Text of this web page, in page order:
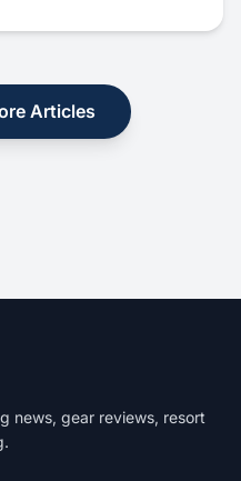
Articles
news, gear reviews, resort